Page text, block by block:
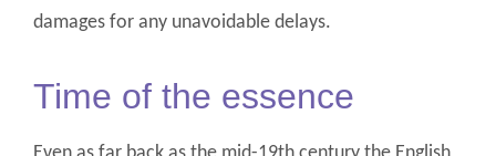
damages for any unavoidable delays.
Time of the essence